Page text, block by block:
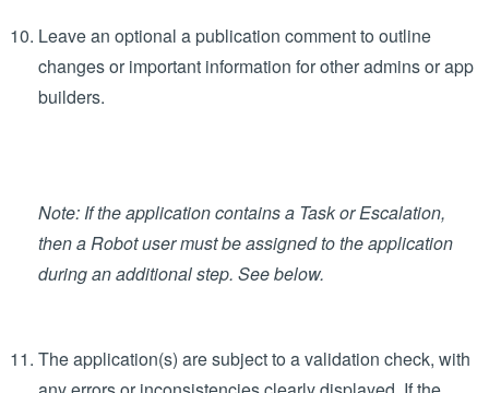
Create views to display your data in the Views section